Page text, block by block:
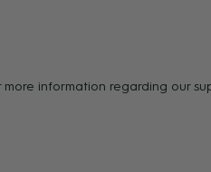
information regarding our